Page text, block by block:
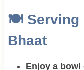
🍽 Serving
Bhaat
Enjoy a bowl